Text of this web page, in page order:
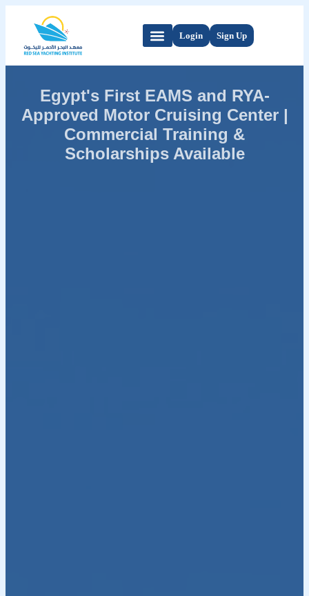
Login Sign Up
Egypt's First EAMS and RYA-
Approved Motor Cruising Center |
Commercial Training &
Scholarships Available